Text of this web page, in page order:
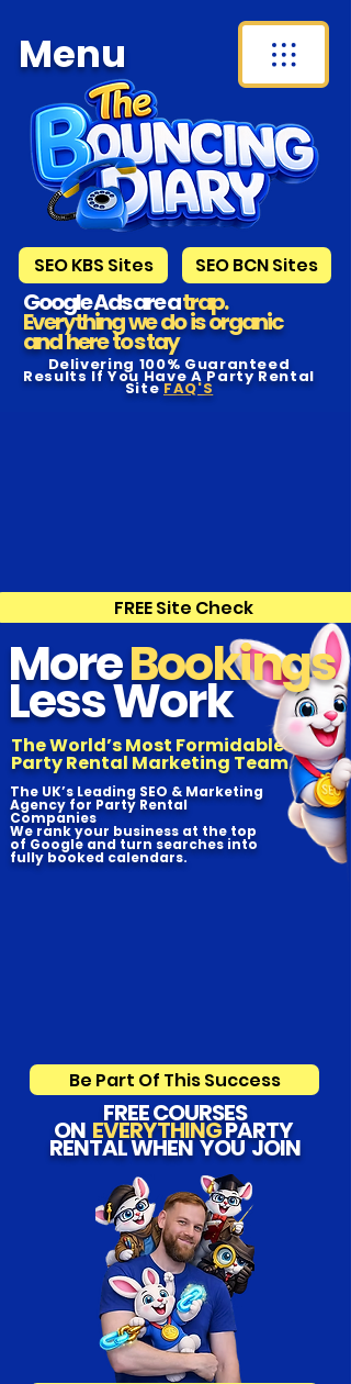
SEO BCN Sites
Menu
SEO KBS Sites
Delivering 100% Guaranteed
Results If You Have A Party Rental
SiteFAQ'S
Google Ads are atrap.
Everything we do is organic
and here to s tay
The World’s Most Formidable
Party Rental Marketing Team.
The UK’s Leading SEO & Marketing
Agency for Party Rental
Companies
We rank your business at the top
of Google and turn searches into
fully booked calendars.
Be Part Of This Success
FREE Site Check
MoreBookings
Less Work
FREE COURSES
ON EVERYTHINGPARTY
RENTAL WHEN YOU JOIN